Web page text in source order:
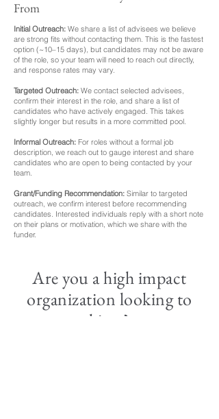
From
Initial Outreach: We share a list of advisees we believe
are strong fits without contacting them. This is the fastest
option (~10–15 days), but candidates may not be aware
of the role, so your team will need to reach out directly,
and response rates may vary.
Targeted Outreach: We contact selected advisees,
confirm their interest in the role, and share a list of
candidates who have actively engaged. This takes
slightly longer but results in a more committed pool.
Informal Outreach: For roles without a formal job
description, we reach out to gauge interest and share
candidates who are open to being contacted by your
team.
Grant/Funding Recommendation: Similar to targeted
outreach, we confirm interest before recommending
candidates. Interested individuals reply with a short note
on their plans or motivation, which we share with the
funder.
Are you a high impact
organization looking to
hirer?